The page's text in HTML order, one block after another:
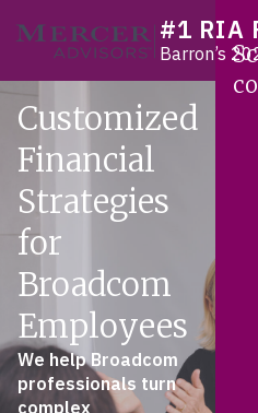
content
Mercer Advisors #1 RIA
Barron’s
Customized
Financial
Strategies
for
Broadcom
Employees
We help Broadcom
professionals turn
complex